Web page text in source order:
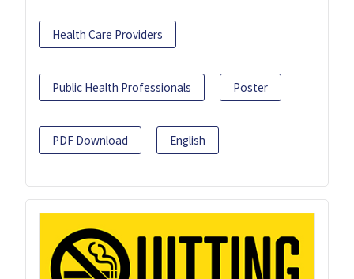
Health Care Providers
Public Health Professionals Poster
PDF Download English